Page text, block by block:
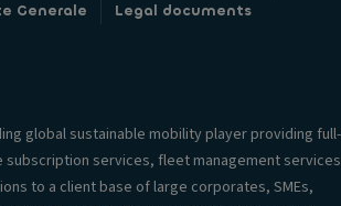
Generale Legal documents
global sustainable mobility player providing full-
subscription services, fleet management services
to a client base of large corporates, SMEs,